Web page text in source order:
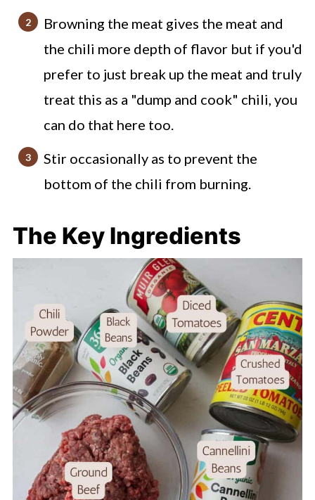
Browning the meat gives the meat and
the chili more depth of flavor but if you'd
prefer to just break up the meat and truly
treat this as a "dump and cook" chili, you
can do that here too.
Stir occasionally as to prevent the
bottom of the chili from burning.
The Key Ingredients